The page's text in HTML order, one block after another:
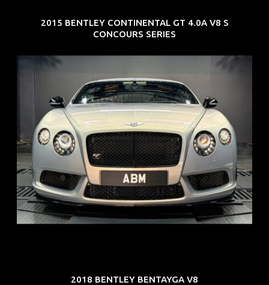
2015 BENTLEY CONTINENTAL GT 4.0A V8 S
CONCOURS SERIES
REG: Aug 15
ARF: $309K
COE: $116K
EXP: Jul 35
2018 BENTLEY BENTAYGA V8